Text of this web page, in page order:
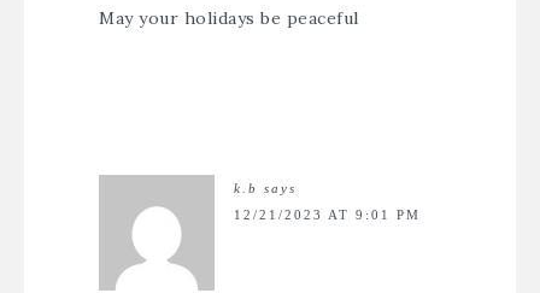
May your holidays be peaceful
k.b says
12/21/2023 AT 9:01 PM